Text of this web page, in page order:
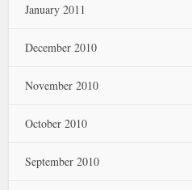
January 2011
December 2010
November 2010
October 2010
September 2010